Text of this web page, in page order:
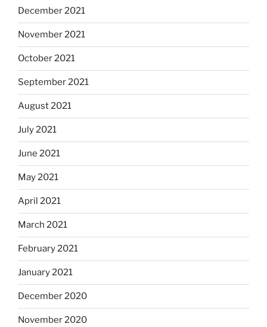
December 2021
November 2021
October 2021
September 2021
August 2021
July 2021
June 2021
May 2021
April 2021
March 2021
February 2021
January 2021
December 2020
November 2020